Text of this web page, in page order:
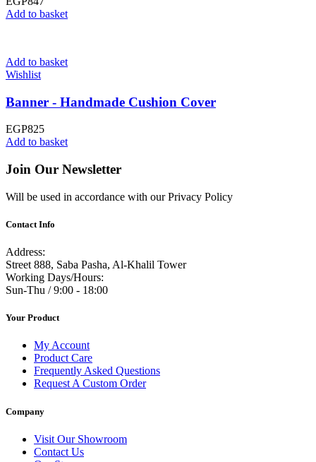
Add to basket
Add to basket
Wishlist
Banner - Handmade Cushion Cover
EGP825
Add to basket
Join Our Newsletter
Will be used in accordance with our Privacy Policy
Contact Info
Address:
Street 888, Saba Pasha, Al-Khalil Tower
Working Days/Hours:
Sun-Thu / 9:00 - 18:00
Your Product
My Account
Product Care
Frequently Asked Questions
Request A Custom Order
Company
Visit Our Showroom
Contact Us